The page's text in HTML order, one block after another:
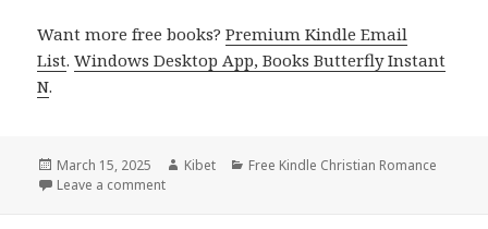
Want more free books?Premium Kindle Email
List.Windows Desktop App, Books Butterfly Instant
N.
Posted
on
March 15, 2025 Author
Kibet Categories
Free Kindle Christian Romance
Leave a comment